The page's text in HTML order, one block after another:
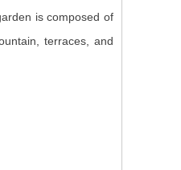
is composed of
terraces, and